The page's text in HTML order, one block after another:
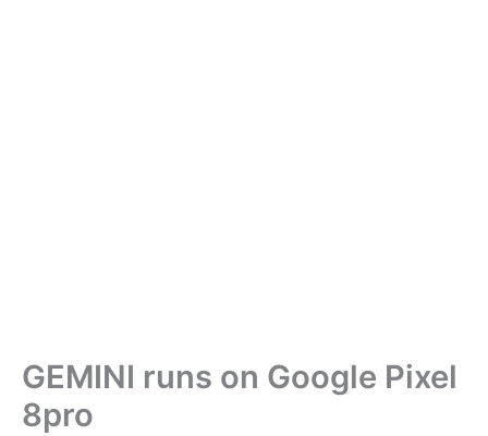
GEMINI runs on Google Pixel
8pro